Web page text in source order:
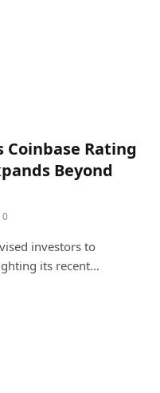
Coinbase Rating
Beyond
0
investors to
its recent…